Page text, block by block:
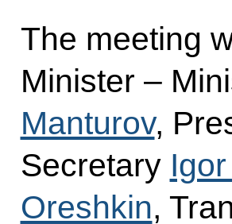
The meeting
Minister –
Manturov,
Secretary
Oreshkin,